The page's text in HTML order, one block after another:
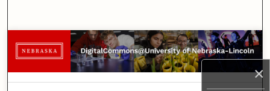
×
Browse Collections
My Account